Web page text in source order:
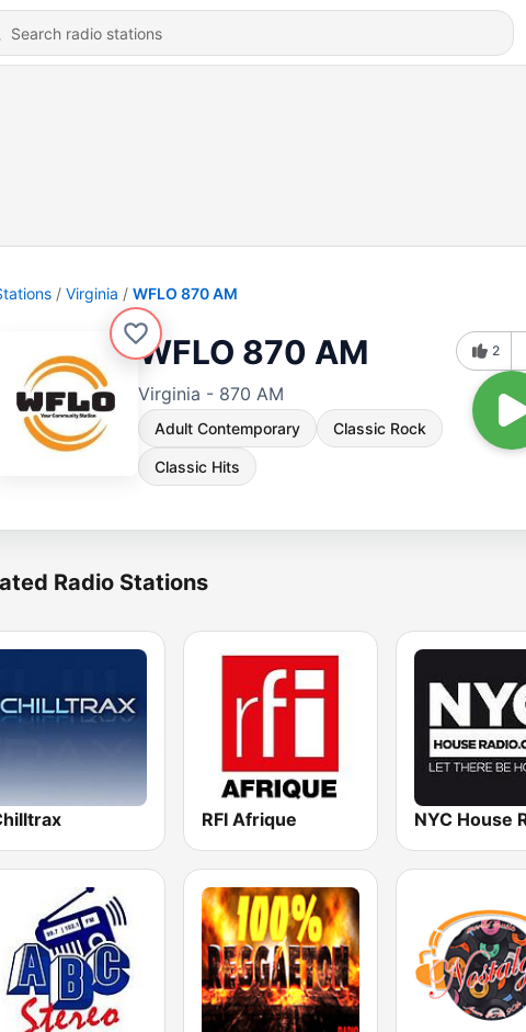
Virginia WFLO 870 AM
WFLO 870 AM
Virginia - 870 AM
Adult Contemporary Classic Rock
Classic Hits
2
Radio Stations
RFI Afrique NYC House